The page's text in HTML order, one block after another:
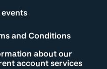
events
and Conditions
about our
account services